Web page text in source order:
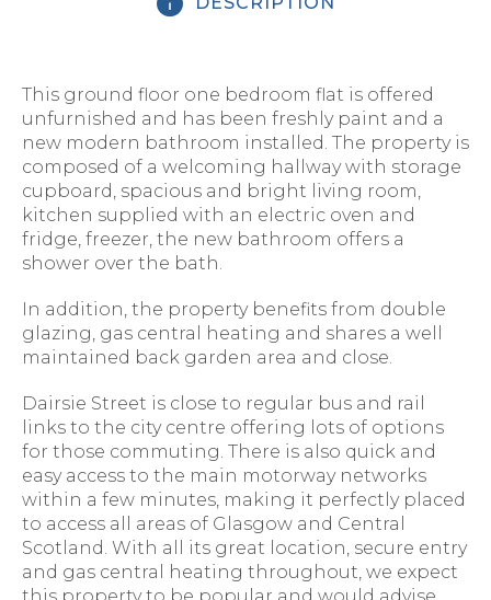
This ground floor one bedroom flat is offered
unfurnished and has been freshly paint and a
new modern bathroom installed. The property is
composed of a welcoming hallway with storage
cupboard, spacious and bright living room,
kitchen supplied with an electric oven and
fridge, freezer, the new bathroom offers a
shower over the bath.
In addition, the property benefits from double
glazing, gas central heating and shares a well
maintained back garden area and close.
Dairsie Street is close to regular bus and rail
links to the city centre offering lots of options
for those commuting. There is also quick and
easy access to the main motorway networks
within a few minutes, making it perfectly placed
to access all areas of Glasgow and Central
Scotland. With all its great location, secure entry
and gas central heating throughout, we expect